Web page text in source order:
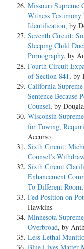
Missouri
Witness
Identification, by
Seventh Circuit:
Sleeping Child
Pornography, by
Fourth Circuit
of Section 841, by
California
Sentence Because
Counsel, by
Wisconsin
for Towing,
Accurso
Sixth Circuit:
Counsel’s
Sixth Circuit
Enhancement
To Different Room
Fed Position on
Hawkins
Minnesota
Overbroad, by
Less Lethal